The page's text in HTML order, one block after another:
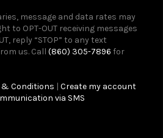
message and data rates may
to OPT-OUT receiving messages
reply “STOP” to any text
us. Call (860) 305-7896 for
& Conditions | Create my account
via SMS